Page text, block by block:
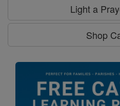
Light a
Shop